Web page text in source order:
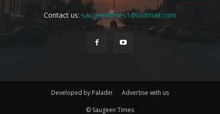
Contact us:saugeentimes1@hotmail.com
Developed by Paladin Advertise with us
© Saugeen Times